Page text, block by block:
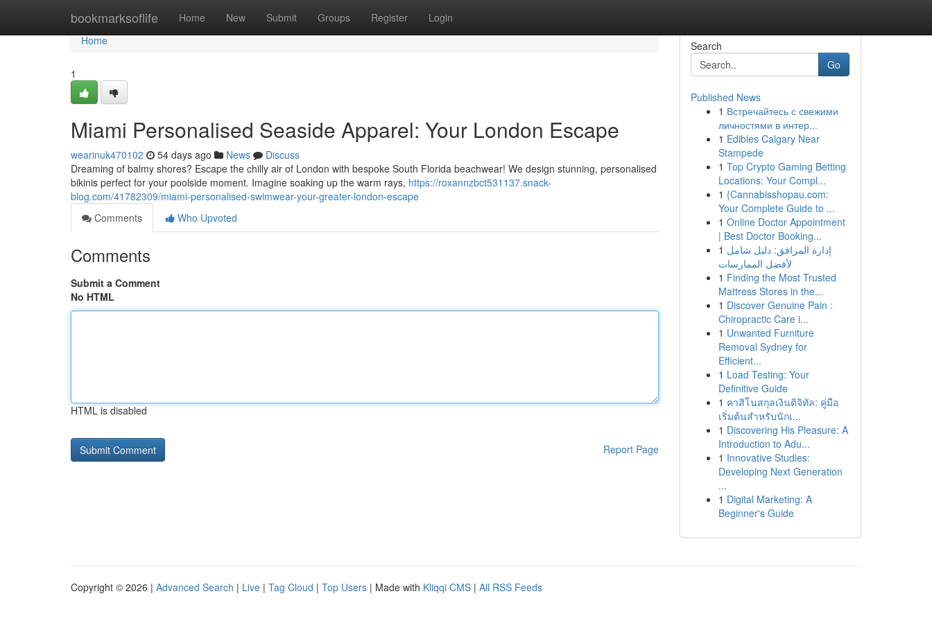
bookmarksoflife Home New Submit Groups Register Login
Home
Home
1
Miami Personalised Seaside Apparel: Your London Escape
wearinuk470102 54 days ago News
Discuss
Dreaming of balmy shores? Escape the chilly air of London with bespoke South Florida beachwear! We design stunning, personalised
bikinis perfect for your poolside moment. Imagine soaking up the warm rays, https://roxannzbct531137.snack-
blog.com/41782309/miami-personalised-swimwear-your-greater-london-escape
Comments
Who Upvoted
Comments
Submit a Comment
No HTML
HTML is disabled
Report Page
Search
Go
Published News
1 Встречайтесь с свежими
личностями в интер...
1 Edibles Calgary Near
Stampede
1 Top Crypto Gaming Betting
Locations: Your Compl...
1 {Cannabisshopau.com:
Your Complete Guide to ...
1 Online Doctor Appointment
| Best Doctor Booking...
1 إدارة المرافق: دليل شامل
لأفضل الممارسات
1 Finding the Most Trusted
Mattress Stores in the...
1 Discover Genuine Pain :
Chiropractic Care i...
1 Unwanted Furniture
Removal Sydney for
Efficient...
1 Load Testing: Your
Definitive Guide
1 คาสิโนสกุลเงินดิจิทัล: คู่มือ
เริ่มต้นสำหรับนักเ...
1 Discovering His Pleasure: A
Introduction to Adu...
1 Innovative Studies:
Developing Next Generation
...
1 Digital Marketing: A
Beginner's Guide
Copyright © 2026 | Advanced Search | Live | Tag Cloud | Top Users | Made with Kliqqi CMS | All RSS Feeds